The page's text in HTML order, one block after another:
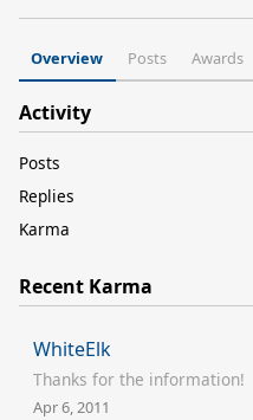
Overview Posts Awards
Activity
Posts
Replies
Karma
Recent Karma
WhiteElk
Thanks for the information!
Apr 6, 2011